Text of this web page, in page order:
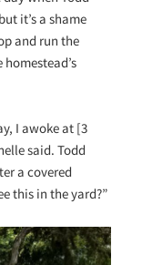
it’s a shame
and run the
I awoke at [3
said. Todd
a covered
this in the yard?”